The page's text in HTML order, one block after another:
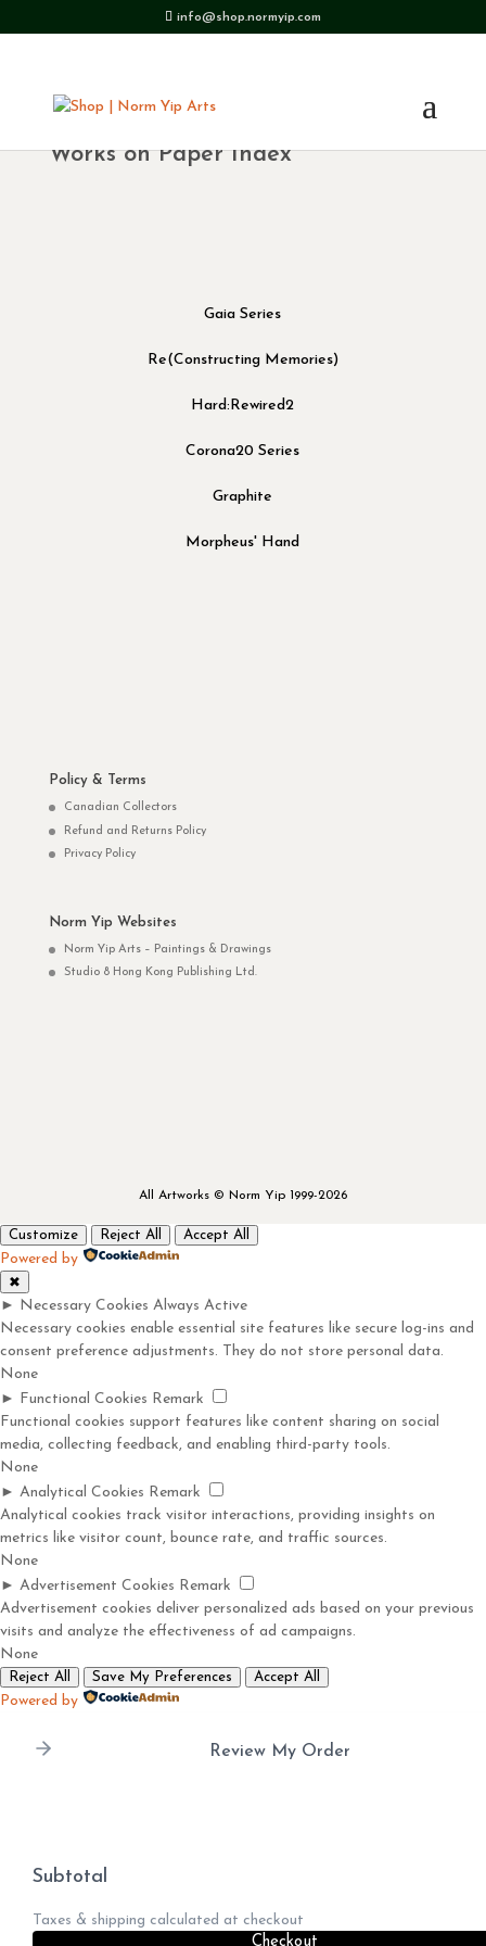
info@shop.normyip.com
Works on Paper Index
Gaia Series
Re(Constructing Memories)
Hard:Rewired2
Corona20 Series
Graphite
Morpheus' Hand
Policy & Terms
Canadian Collectors
Refund and Returns Policy
Privacy Policy
Norm Yip Websites
Norm Yip Arts – Paintings & Drawings
Studio 8 Hong Kong Publishing Ltd.
All Artworks © Norm Yip 1999-2026
Customize Reject All Accept All
Powered by
✖
► Necessary Cookies Always Active
Necessary cookies enable essential site features like secure log-ins and
consent preference adjustments. They do not store personal data.
None
► Functional Cookies Remark
Functional cookies support features like content sharing on social
media, collecting feedback, and enabling third-party tools.
None
► Analytical Cookies Remark
Analytical cookies track visitor interactions, providing insights on
metrics like visitor count, bounce rate, and traffic sources.
None
► Advertisement Cookies Remark
Advertisement cookies deliver personalized ads based on your previous
visits and analyze the effectiveness of ad campaigns.
None
Reject All Save My Preferences Accept All
Powered by
Review My Order
Subtotal
Taxes & shipping calculated at checkout
Checkout